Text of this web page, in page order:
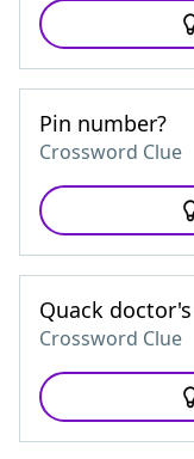
Pin number?
Crossword Clue
Quack
Crossword Clue